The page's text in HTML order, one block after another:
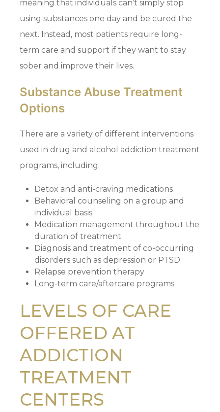
meaning that individuals can’t simply stop
using substances one day and be cured the
next. Instead, most patients require long-
term care and support if they want to stay
sober and improve their lives.
Substance Abuse Treatment
Options
There are a variety of different interventions
used in drug and alcohol addiction treatment
programs, including:
Detox and anti-craving medications
Behavioral counseling on a group and
individual basis
Medication management throughout the
duration of treatment
Diagnosis and treatment of co-occurring
disorders such as depression or PTSD
Relapse prevention therapy
Long-term care/aftercare programs
LEVELS OF CARE
OFFERED AT
ADDICTION
TREATMENT
CENTERS